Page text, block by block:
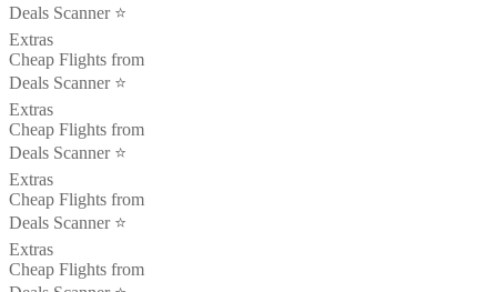
Deals Scanner ⭐️
Extras
Cheap Flights from
Deals Scanner ⭐️
Extras
Cheap Flights from
Deals Scanner ⭐️
Extras
Cheap Flights from
Deals Scanner ⭐️
Extras
Cheap Flights from